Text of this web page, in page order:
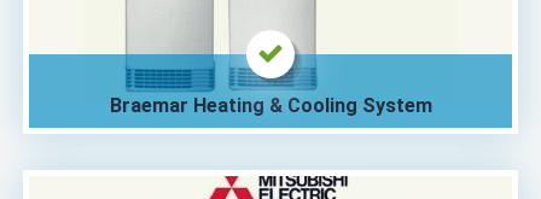
Braemar Heating & Cooling System